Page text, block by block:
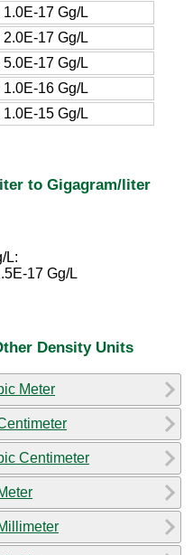
1.0E-17 Gg/L
2.0E-17 Gg/L
5.0E-17 Gg/L
1.0E-16 Gg/L
1.0E-15 Gg/L
to Gigagram/liter
L:
17 Gg/L
Density Units
Meter
Centimeter